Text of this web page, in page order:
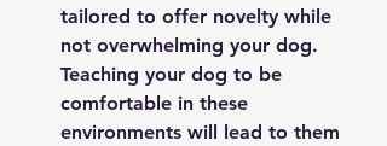
tailored to offer novelty while
not overwhelming your dog.
Teaching your dog to be
comfortable in these
environments will lead to them